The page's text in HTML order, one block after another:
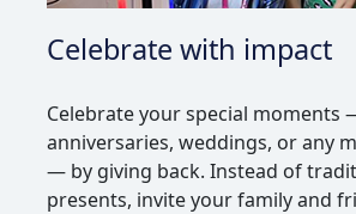
Celebrate with impact
Celebrate your special moments
anniversaries, weddings, or any
— by giving back. Instead of
presents, invite your family and